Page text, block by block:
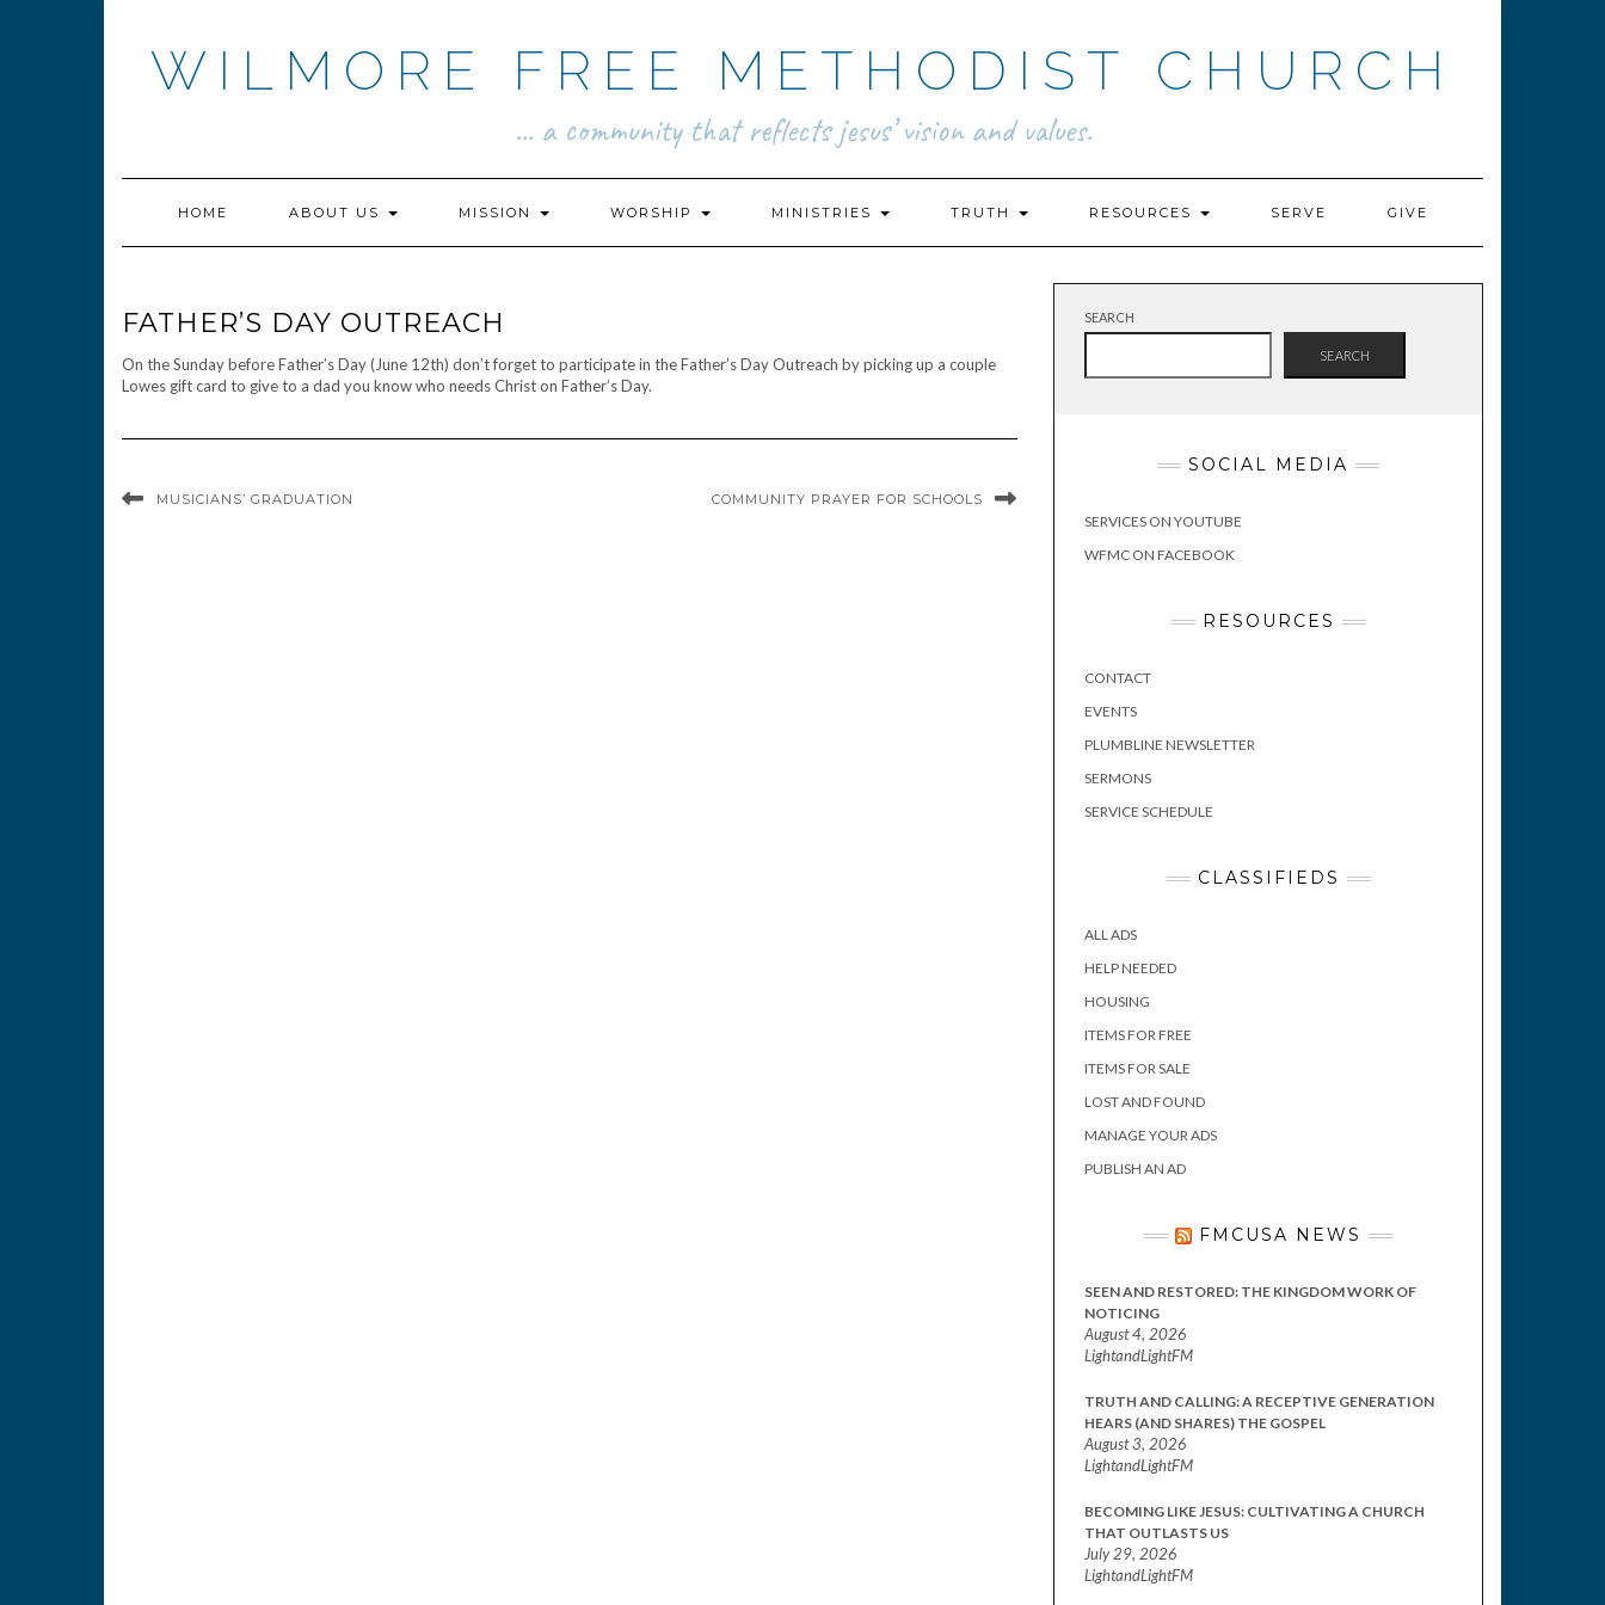
WILMORE FREE METHODIST CHURCH
... a community that reflects jesus’ vision and values.
HOME ABOUT US MISSION WORSHIP MINISTRIES TRUTH RESOURCES SERVE GIVE
FATHER’S DAY OUTREACH
On the Sunday before Father’s Day (June 12th) don’t forget to participate in the Father’s Day Outreach by picking up a couple
Lowes gift card to give to a dad you know who needs Christ on Father’s Day.
MUSICIANS’ GRADUATION COMMUNITY PRAYER FOR SCHOOLS
SEARCH
SEARCH
SOCIAL MEDIA
SERVICES ON YOUTUBE
WFMC ON FACEBOOK
RESOURCES
CONTACT
EVENTS
PLUMBLINE NEWSLETTER
SERMONS
SERVICE SCHEDULE
CLASSIFIEDS
ALL ADS
HELP NEEDED
HOUSING
ITEMS FOR FREE
ITEMS FOR SALE
LOST AND FOUND
MANAGE YOUR ADS
PUBLISH AN AD
FMCUSA NEWS
SEEN AND RESTORED: THE KINGDOM WORK OF
NOTICING
August 4, 2026
LightandLightFM
TRUTH AND CALLING: A RECEPTIVE GENERATION
HEARS (AND SHARES) THE GOSPEL
August 3, 2026
LightandLightFM
BECOMING LIKE JESUS: CULTIVATING A CHURCH
THAT OUTLASTS US
July 29, 2026
LightandLightFM